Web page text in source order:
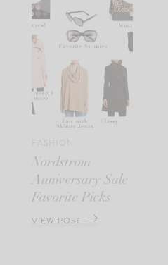
Nordstrom
Anniversary Sale
Favorite Picks
VIEW POST